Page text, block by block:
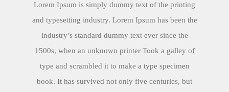
Lorem Ipsum is simply dummy text of the printing
and typesetting industry. Lorem Ipsum has been the
industry’s standard dummy text ever since the
1500s, when an unknown printer Took a galley of
type and scrambled it to make a type specimen
book. It has survived not only five centuries, but